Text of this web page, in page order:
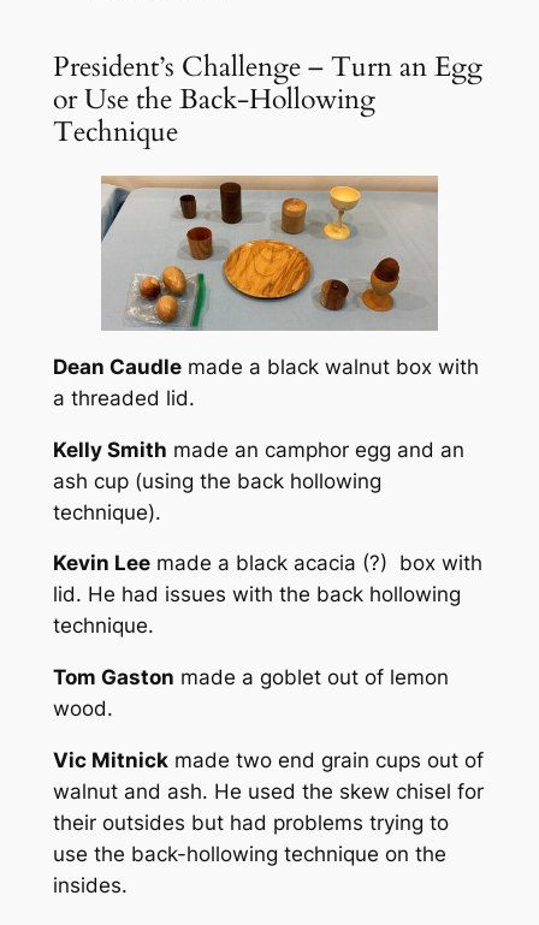
President’s Challenge – Turn an Egg
or Use the Back-Hollowing
Technique
Dean Caudlemade a black walnut box with
a threaded lid.
Kelly Smith made an camphor egg and an
ash cup (using the back hollowing
technique).
Kevin Leemade a black acacia (?) box with
lid. He had issues with the back hollowing
technique.
Tom Gaston made a goblet out of lemon
wood.
Vic Mitnickmade two end grain cups out of
walnut and ash. He used the skew chisel for
their outsides but had problems trying to
use the back-hollowing technique on the
insides.